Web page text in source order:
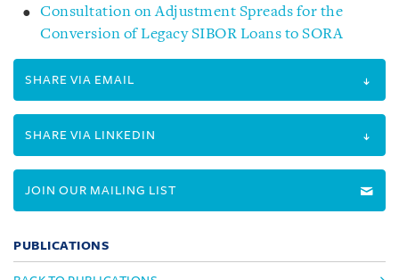
Consultation on Adjustment Spreads for the
Conversion of Legacy SIBOR Loans to SORA
SHARE VIA EMAIL
SHARE VIA LINKEDIN
JOIN OUR MAILING LIST
PUBLICATIONS